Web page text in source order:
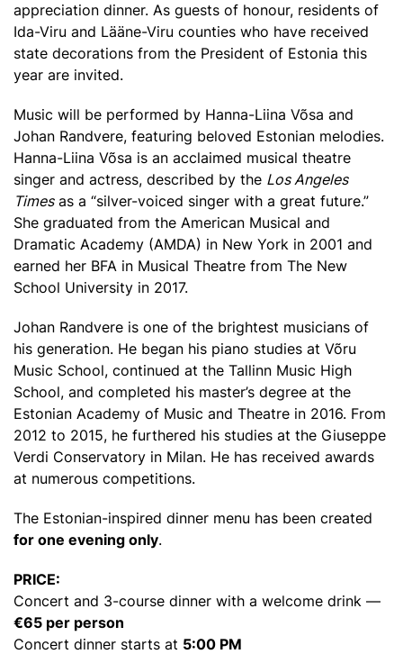
appreciation dinner. As guests of honour, residents of
Ida-Viru and Lääne-Viru counties who have received
state decorations from the President of Estonia this
year are invited.
Music will be performed by Hanna-Liina Võsa and
Johan Randvere, featuring beloved Estonian melodies.
Hanna-Liina Võsa is an acclaimed musical theatre
singer and actress, described by the Los Angeles
Timesas a “silver-voiced singer with a great future.”
She graduated from the American Musical and
Dramatic Academy (AMDA) in New York in 2001 and
earned her BFA in Musical Theatre from The New
School University in 2017.
Johan Randvere is one of the brightest musicians of
his generation. He began his piano studies at Võru
Music School, continued at the Tallinn Music High
School, and completed his master’s degree at the
Estonian Academy of Music and Theatre in 2016. From
2012 to 2015, he furthered his studies at the Giuseppe
Verdi Conservatory in Milan. He has received awards
at numerous competitions.
The Estonian-inspired dinner menu has been created
for one evening only.
PRICE:
Concert and 3-course dinner with a welcome drink —
€65 per person
Concert dinner starts at 5:00 PM